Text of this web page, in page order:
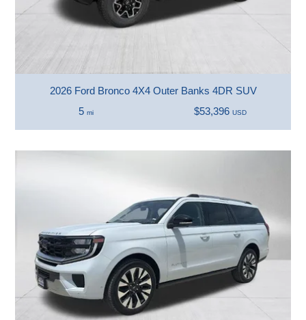
2026 Ford Bronco 4X4 Outer Banks 4DR SUV
5 mi $53,396 USD